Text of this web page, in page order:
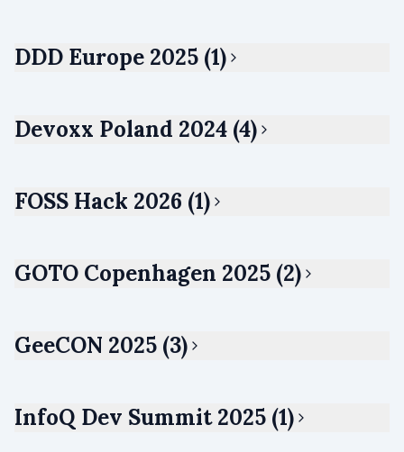
DDD Europe 2025 (1)
Devoxx Poland 2024 (4)
FOSS Hack 2026 (1)
GOTO Copenhagen 2025 (2)
GeeCON 2025 (3)
InfoQ Dev Summit 2025 (1)